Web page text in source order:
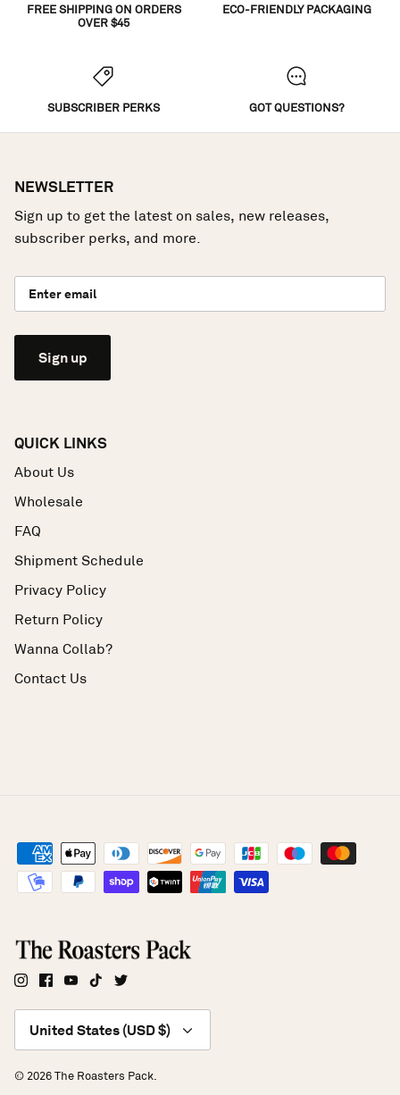
FREE SHIPPING ON ORDERS
OVER $45
ECO-FRIENDLY PACKAGING
SUBSCRIBER PERKS GOT QUESTIONS?
NEWSLETTER
Sign up to get the latest on sales, new releases,
subscriber perks, and more.
Sign up
QUICK LINKS
About Us
Wholesale
FAQ
Shipment Schedule
Privacy Policy
Return Policy
Wanna Collab?
Contact Us
Currency
United States (USD $)
© 2026The Roasters Pack.